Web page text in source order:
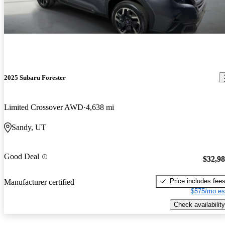
2025 Subaru Forester
Limited Crossover AWD 4,638 mi
Sandy, UT
Good Deal
Manufacturer certified
Price includes fees
$575/mo
Check availability